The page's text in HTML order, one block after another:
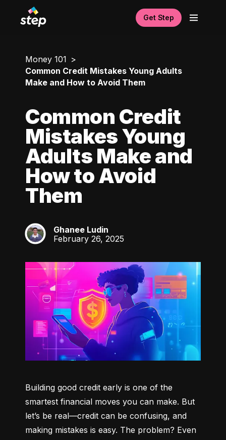
Get Step
Money 101
Common Credit Mistakes Young Adults
Make and How to Avoid Them
Common Credit
Mistakes Young
Adults Make and
How to Avoid
Them
GL
Ghanee Ludin
February 26, 2025
Building good credit early is one of the
smartest financial moves you can make. But
let’s be real—credit can be confusing, and
making mistakes is easy. The problem? Even